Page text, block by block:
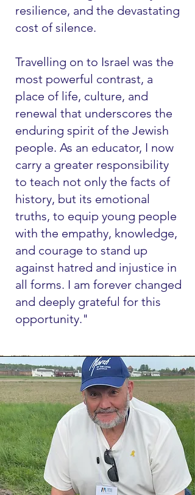
resilience, and the devastating
cost of silence.
Travelling on to Israel was the
most powerful contrast, a
place of life, culture, and
renewal that underscores the
enduring spirit of the Jewish
people. As an educator, I now
carry a greater responsibility
to teach not only the facts of
history, but its emotional
truths, to equip young people
with the empathy, knowledge,
and courage to stand up
against hatred and injustice in
all forms. I am forever changed
and deeply grateful for this
opportunity."